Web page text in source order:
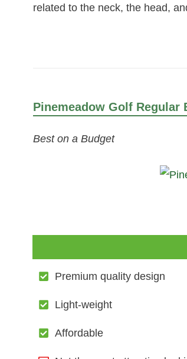
related to the neck, the head,
Pinemeadow Golf Regular
Best on a Budget
Premium quality design
Light-weight
Affordable